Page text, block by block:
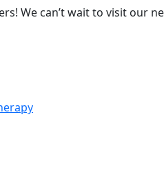
We can’t wait to visit our